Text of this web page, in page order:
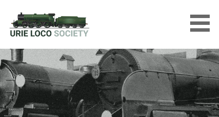
content
URIE LOCOMOTIVE SOCIETY
LTD